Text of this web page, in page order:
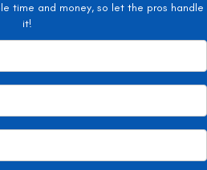
time and money, so let the pros handle
it!